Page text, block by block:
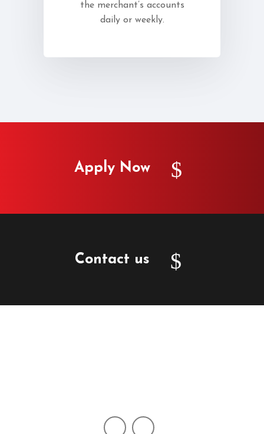
the merchant’s accounts
daily or weekly.
Apply Now
Contact us